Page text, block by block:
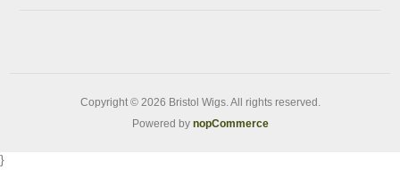
Copyright © 2026 Bristol Wigs. All rights reserved.
Powered by nopCommerce
}